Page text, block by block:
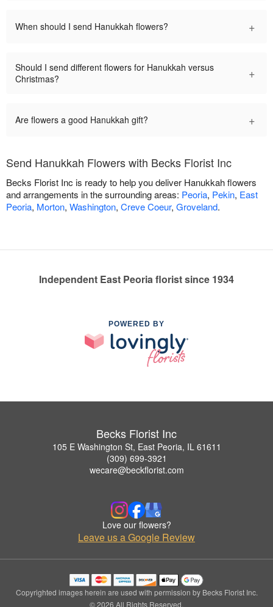
When should I send Hanukkah flowers? +
Should I send different flowers for Hanukkah versus
Christmas?
+
Are flowers a good Hanukkah gift? +
Send Hanukkah Flowers with Becks Florist Inc
Becks Florist Inc is ready to help you deliver Hanukkah flowers
and arrangements in the surrounding areas: Peoria, Pekin, East
Peoria, Morton, Washington, Creve Coeur, Groveland.
Independent East Peoria florist since 1934
POWERED BY
Becks Florist Inc
105 E Washington St, East Peoria, IL 61611
(309) 699-3921
wecare@beckflorist.com
Love our flowers?
Leave us a Google Review
Copyrighted images herein are used with permission by Becks Florist Inc.
© 2026 All Rights Reserved.